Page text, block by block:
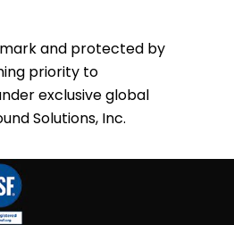
and protected by
priority to
exclusive global
Solutions, Inc.